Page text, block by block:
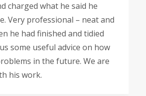
charged what he said he
Very professional – neat and
he had finished and tidied
some useful advice on how
in the future. We are
his work.